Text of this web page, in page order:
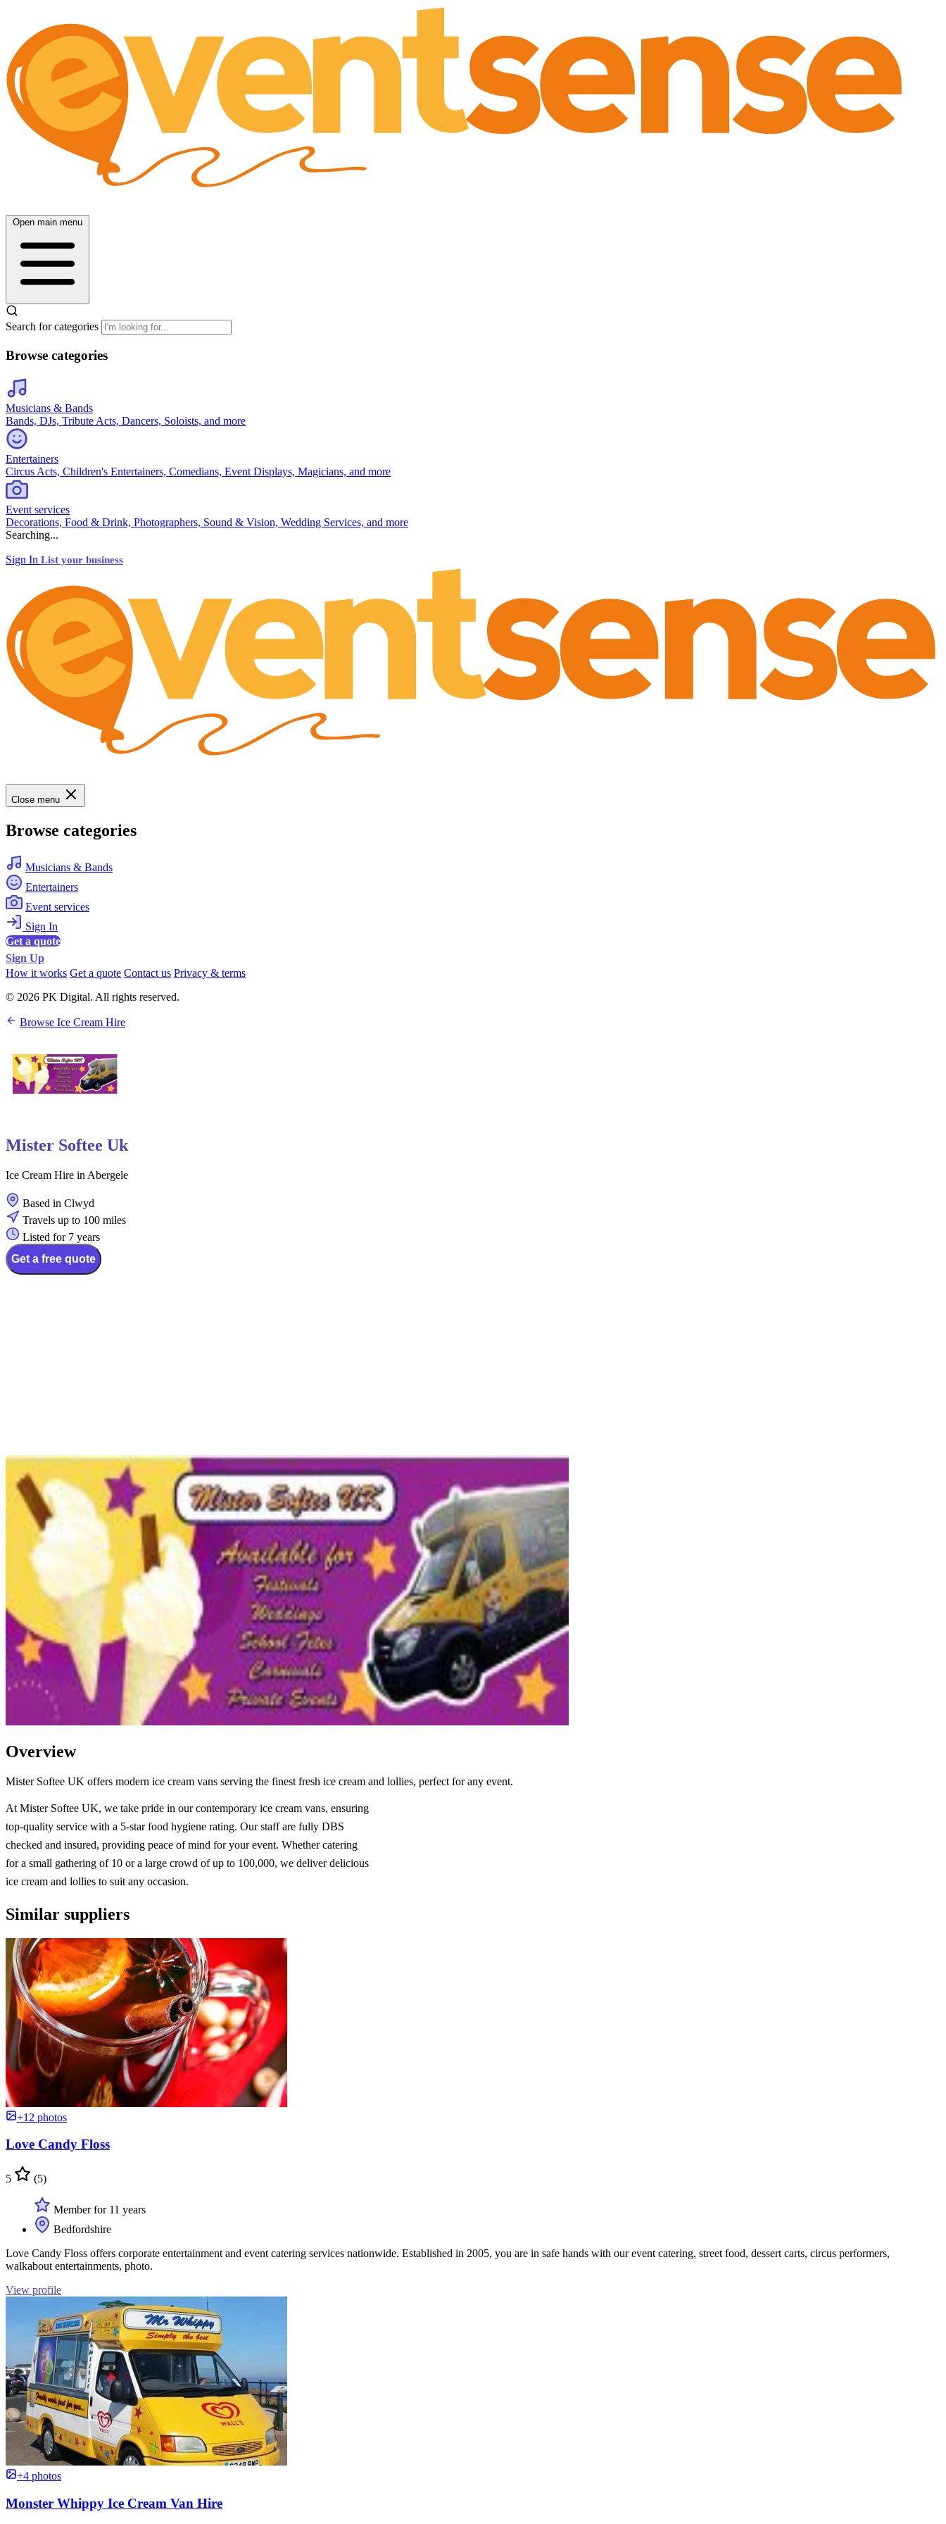
Open main menu
Search for categories
Browse categories
Musicians & Bands
Bands, DJs, Tribute Acts, Dancers, Soloists, and more
Entertainers
Circus Acts, Children's Entertainers, Comedians, Event Displays, Magicians, and more
Event services
Decorations, Food & Drink, Photographers, Sound & Vision, Wedding Services, and more
Searching...
Sign In List your business
Close menu
Browse categories
Musicians & Bands
Entertainers
Event services
Sign In
Get a quote
Sign Up
How it works Get a quote Contact us Privacy & terms
© 2026 PK Digital. All rights reserved.
Browse Ice Cream Hire
Mister Softee Uk
Ice Cream Hire in Abergele
Based in Clwyd
Travels up to 100 miles
Listed for 7 years
Get a free quote
Overview
Mister Softee UK offers modern ice cream vans serving the finest fresh ice cream and lollies, perfect for any event.
At Mister Softee UK, we take pride in our contemporary ice cream vans, ensuring
top-quality service with a 5-star food hygiene rating. Our staff are fully DBS
checked and insured, providing peace of mind for your event. Whether catering
for a small gathering of 10 or a large crowd of up to 100,000, we deliver delicious
ice cream and lollies to suit any occasion.
Similar suppliers
+12 photos
Love Candy Floss
5 (5)
Member for 11 years
Bedfordshire
Love Candy Floss offers corporate entertainment and event catering services nationwide. Established in 2005, you are in safe hands with our event catering, street food, dessert carts, circus performers,
walkabout entertainments, photo.
View profile
+4 photos
Monster Whippy Ice Cream Van Hire